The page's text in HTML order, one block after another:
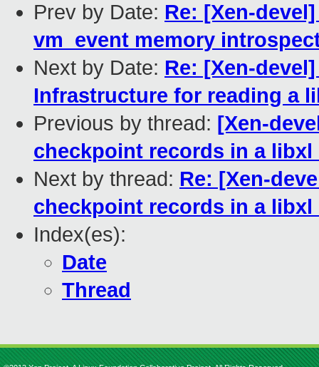
Prev by Date: Re: [Xen-
vm_event memory
Next by Date: Re: [Xen-
Infrastructure for reading a
Previous by thread: [Xen-
checkpoint records in a
Next by thread: Re: [Xen-
checkpoint records in a
Index(es):
Date
Thread